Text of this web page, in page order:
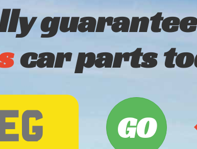
car parts